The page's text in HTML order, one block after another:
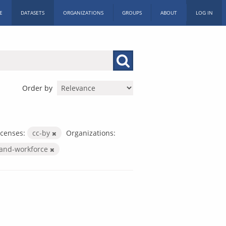
DATASETS ORGANIZATIONS GROUPS ABOUT LOG IN
Order by
cc-by
Organizations:
workforce